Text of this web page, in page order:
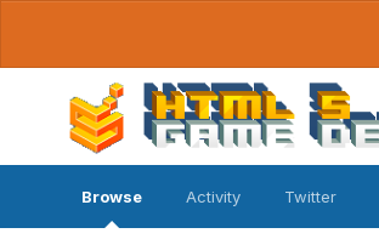
Browse Activity Twitter